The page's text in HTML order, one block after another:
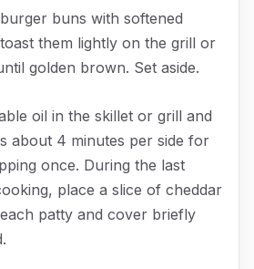
buns with softened
them lightly on the grill or
golden brown. Set aside.
oil in the skillet or grill and
about 4 minutes per side for
once. During the last
place a slice of cheddar
patty and cover briefly